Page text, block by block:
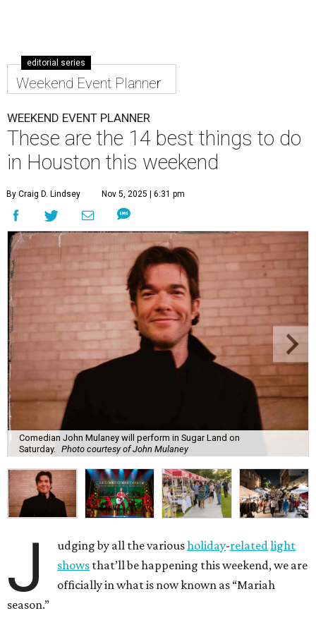
editorial series
Weekend Event Planner
WEEKEND EVENT PLANNER
These are the 14 best things to do
in Houston this weekend
By Craig D. Lindsey Nov 5, 2025 | 6:31 pm
Comedian John Mulaney will perform in Sugar Land on
Saturday.
Photo courtesy of John Mulaney
J udging by all the variousholiday-relatedlight
shows that’ll be happening this weekend, we are
officially in what is now known as “Mariah
season.”